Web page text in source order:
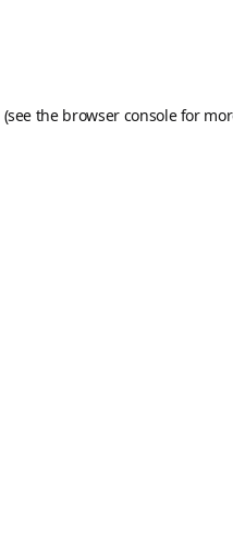
(see the browser consolefor